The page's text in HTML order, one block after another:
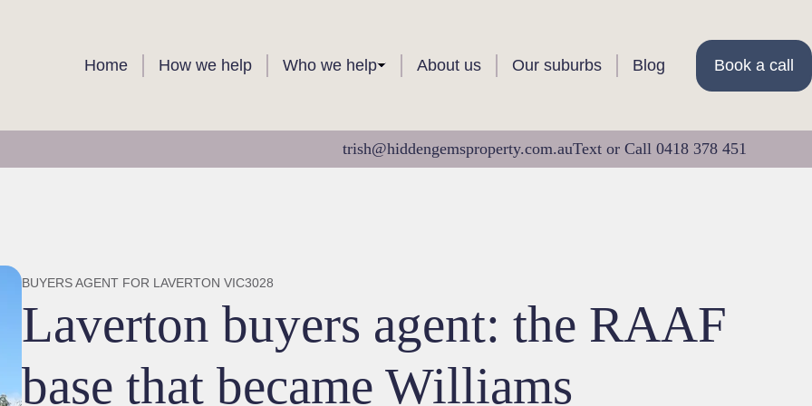
Home How we help Who we help About us Our suburbs Blog Book a call
trish@hiddengemsproperty.com.auText or Call 0418 378 451
Laverton buyers agent: the RAAF
base that became Williams
BUYERS AGENT FOR LAVERTON VIC3028